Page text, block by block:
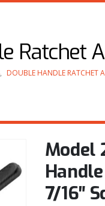
Ratchet
, DOUBLE HANDLE RATCHET
Model
7/16″